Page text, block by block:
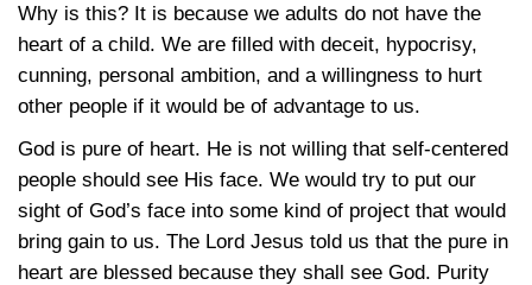
Why is this? It is because we adults do not have the
heart of a child. We are filled with deceit, hypocrisy,
cunning, personal ambition, and a willingness to hurt
other people if it would be of advantage to us.
God is pure of heart. He is not willing that self-centered
people should see His face. We would try to put our
sight of God’s face into some kind of project that would
bring gain to us. The Lord Jesus told us that the pure in
heart are blessed because they shall see God. Purity